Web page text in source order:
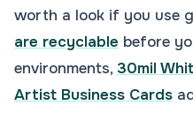
worth a look if you use
are recyclable before
environments,30mil
Artist Business Cards